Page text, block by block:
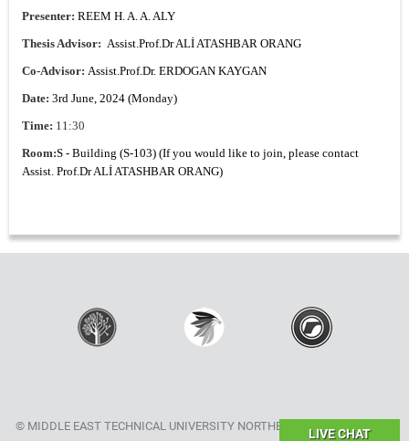
Presenter: REEM H. A. A. ALY
Thesis Advisor: Assist.Prof.Dr ALİ ATASHBAR ORANG
Co-Advisor: Assist.Prof.Dr. ERDOGAN KAYGAN
Date: 3rd June, 2024 (Monday)
Time: 11:30
Room:S - Building (S-103) (If you would like to join, please contact
Assist. Prof.Dr ALİ ATASHBAR ORANG)
LIVE CHAT
© MIDDLE EAST TECHNICAL UNIVERSITY NORTHERN CYPRUS CAMPUS